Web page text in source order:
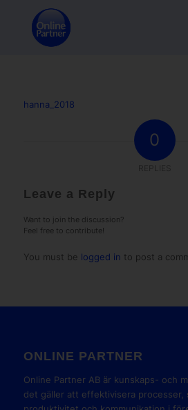
hanna_2018
0
Leave a Reply
Want to join the discussion?
Feel free to contribute!
You must be logged in to post a
ONLINE PARTNER
Online Partner AB är kunskaps- och
det gäller att effektivisera processer,